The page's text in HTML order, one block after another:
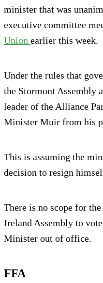
minister that was
executive committee
Union earlier this week.
Under the rules that
the Stormont Assembly
leader of the Alliance
Minister Muir from his
This is assuming the
decision to resign
There is no scope for
Ireland Assembly to
Minister out of office.
FFA